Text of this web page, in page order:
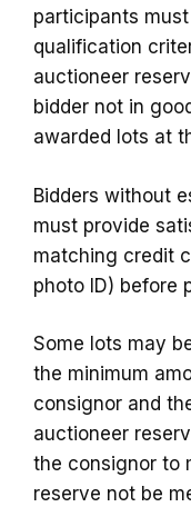
participants
qualification
auctioneer
bidder not in
awarded lots at
Bidders without
must provide
matching credit
photo ID) before
Some lots may
the minimum
consignor and
auctioneer
the consignor to
reserve not be